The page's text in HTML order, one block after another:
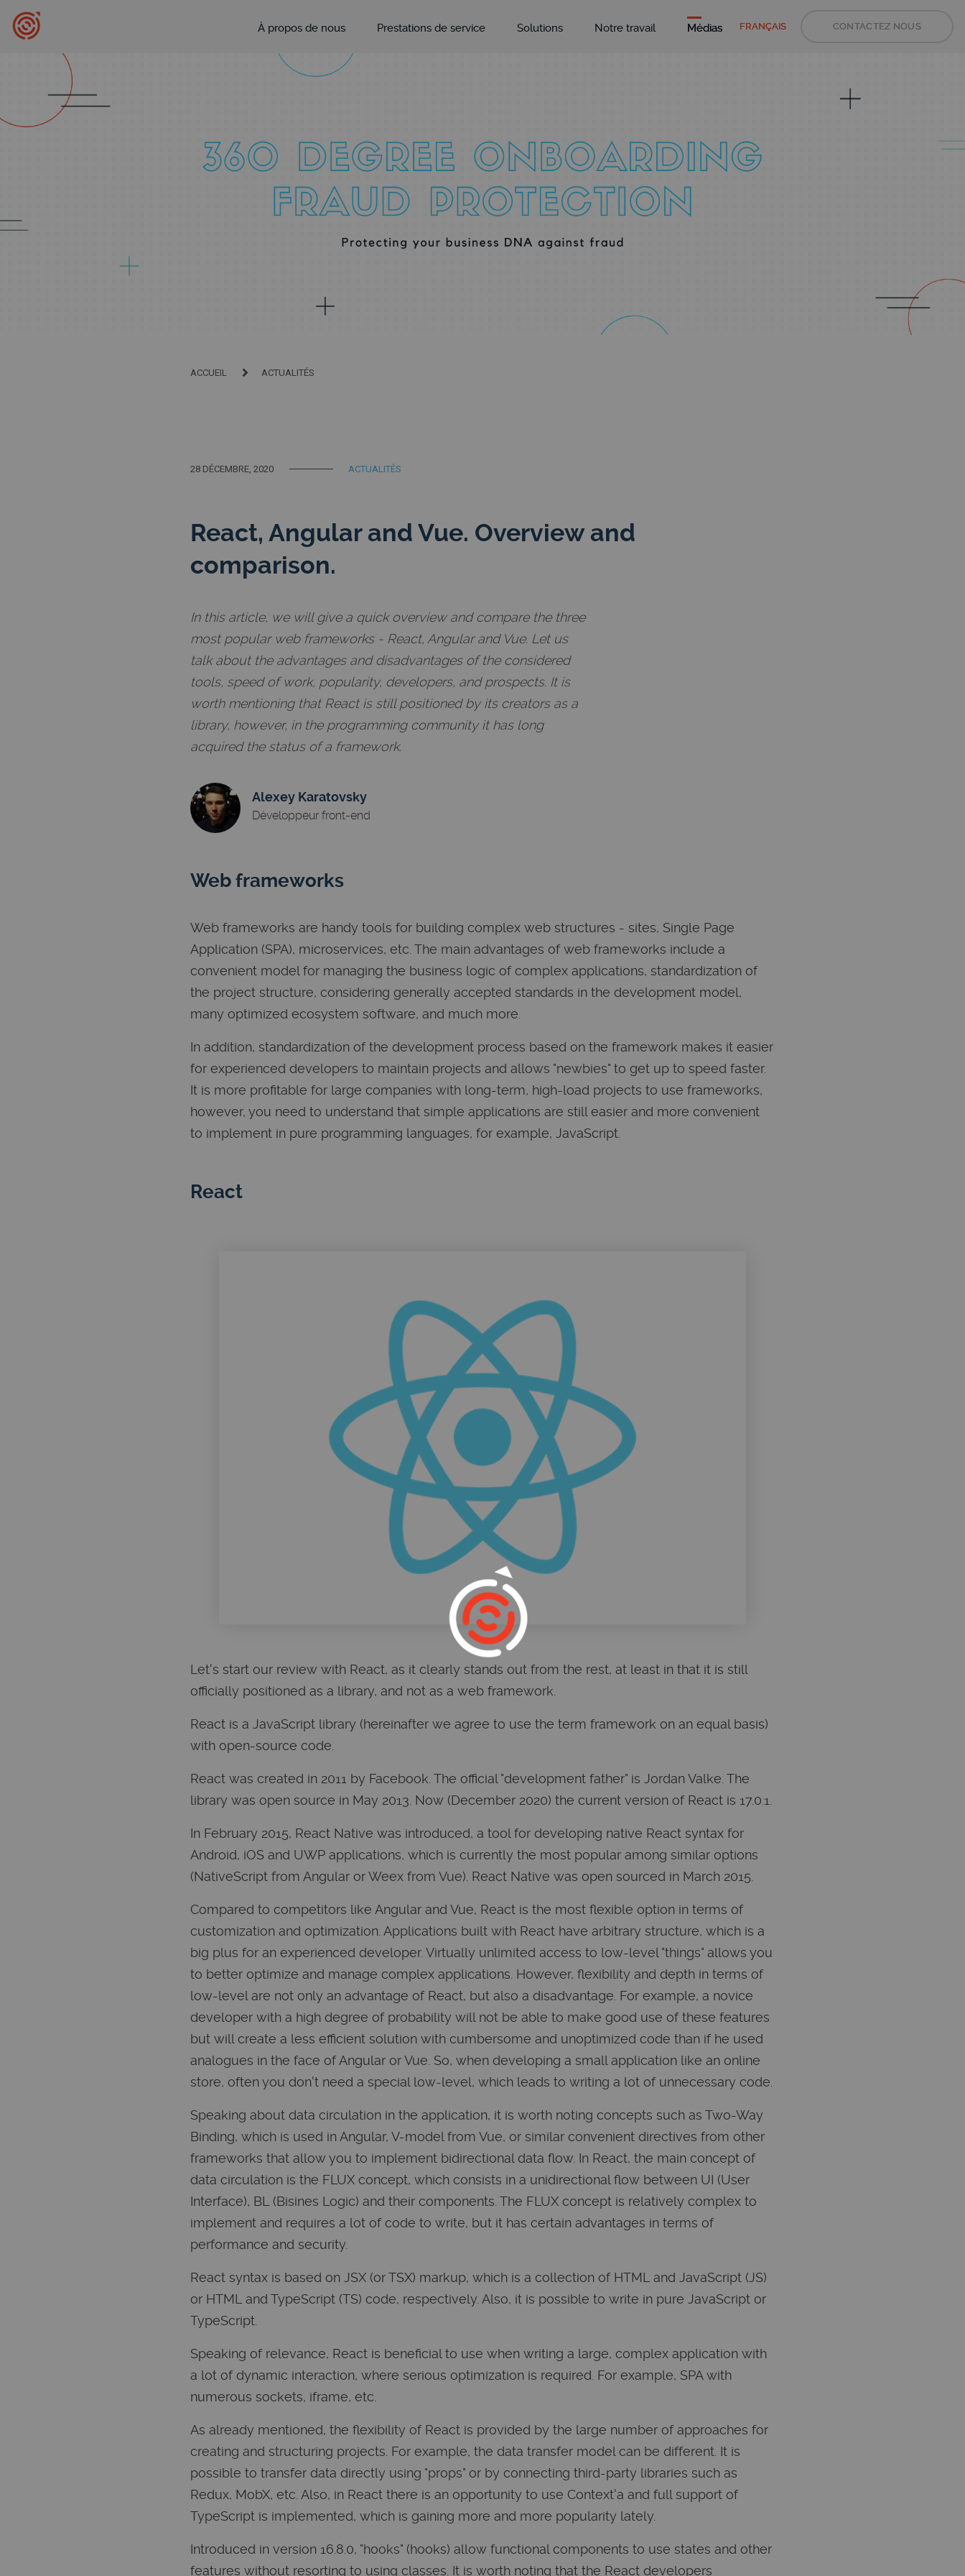
À propos de nous Prestations de service Solutions Notre travail Médias FRANÇAIS CONTACTEZ NOUS
ACCUEIL ACTUALITÉS
28 DÉCEMBRE, 2020 ACTUALITÉS
React, Angular and Vue. Overview and
comparison.
In this article, we will give a quick overview and compare the three
most popular web frameworks - React, Angular and Vue. Let us
talk about the advantages and disadvantages of the considered
tools, speed of work, popularity, developers, and prospects. It is
worth mentioning that React is still positioned by its creators as a
library, however, in the programming community it has long
acquired the status of a framework.
Alexey Karatovsky
Développeur front-end
Web frameworks
Web frameworks are handy tools for building complex web structures - sites, Single Page
Application (SPA), microservices, etc. The main advantages of web frameworks include a
convenient model for managing the business logic of complex applications, standardization of
the project structure, considering generally accepted standards in the development model,
many optimized ecosystem software, and much more.
In addition, standardization of the development process based on the framework makes it easier
for experienced developers to maintain projects and allows "newbies" to get up to speed faster.
It is more profitable for large companies with long-term, high-load projects to use frameworks,
however, you need to understand that simple applications are still easier and more convenient
to implement in pure programming languages, for example, JavaScript.
React
Let's start our review with React, as it clearly stands out from the rest, at least in that it is still
officially positioned as a library, and not as a web framework.
React is a JavaScript library (hereinafter we agree to use the term framework on an equal basis)
with open-source code.
React was created in 2011 by Facebook. The official "development father" is Jordan Valke. The
library was open source in May 2013. Now (December 2020) the current version of React is 17.0.1.
In February 2015, React Native was introduced, a tool for developing native React syntax for
Android, iOS and UWP applications, which is currently the most popular among similar options
(NativeScript from Angular or Weex from Vue). React Native was open sourced in March 2015.
Compared to competitors like Angular and Vue, React is the most flexible option in terms of
customization and optimization. Applications built with React have arbitrary structure, which is a
big plus for an experienced developer. Virtually unlimited access to low-level "things" allows you
to better optimize and manage complex applications. However, flexibility and depth in terms of
low-level are not only an advantage of React, but also a disadvantage. For example, a novice
developer with a high degree of probability will not be able to make good use of these features
but will create a less efficient solution with cumbersome and unoptimized code than if he used
analogues in the face of Angular or Vue. So, when developing a small application like an online
store, often you don't need a special low-level, which leads to writing a lot of unnecessary code.
Speaking about data circulation in the application, it is worth noting concepts such as Two-Way
Binding, which is used in Angular, V-model from Vue, or similar convenient directives from other
frameworks that allow you to implement bidirectional data flow. In React, the main concept of
data circulation is the FLUX concept, which consists in a unidirectional flow between UI (User
Interface), BL (Bisines Logic) and their components. The FLUX concept is relatively complex to
implement and requires a lot of code to write, but it has certain advantages in terms of
performance and security.
React syntax is based on JSX (or TSX) markup, which is a collection of HTML and JavaScript (JS)
or HTML and TypeScript (TS) code, respectively. Also, it is possible to write in pure JavaScript or
TypeScript.
Speaking of relevance, React is beneficial to use when writing a large, complex application with
a lot of dynamic interaction, where serious optimization is required. For example, SPA with
numerous sockets, iframe, etc.
As already mentioned, the flexibility of React is provided by the large number of approaches for
creating and structuring projects. For example, the data transfer model can be different. It is
possible to transfer data directly using "props" or by connecting third-party libraries such as
Redux, MobX, etc. Also, in React there is an opportunity to use Context'a and full support of
TypeScript is implemented, which is gaining more and more popularity lately.
Introduced in version 16.8.0, "hooks" (hooks) allow functional components to use states and other
features without resorting to using classes. It is worth noting that the React developers